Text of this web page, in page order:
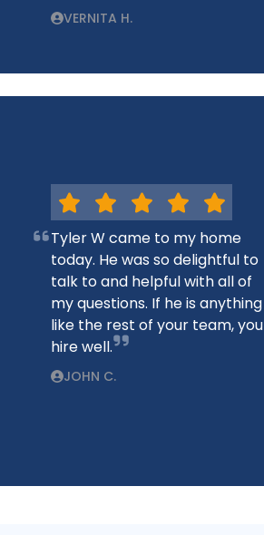
VERNITA H.
Tyler W came to my home
today. He was so delightful to
talk to and helpful with all of
my questions. If he is anything
like the rest of your team, you
hire well.
JOHN C.